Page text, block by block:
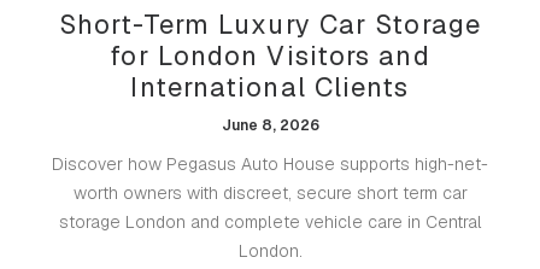
Short-Term Luxury Car Storage
for London Visitors and
International Clients
June 8, 2026
Discover how Pegasus Auto House supports high-net-
worth owners with discreet, secure short term car
storage London and complete vehicle care in Central
London.